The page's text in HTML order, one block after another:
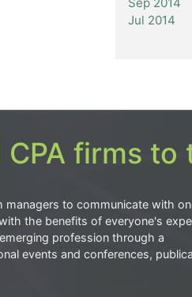
Jul 2014
firms to
managers to communicate with
the benefits of everyone's
profession through a
events and conferences,